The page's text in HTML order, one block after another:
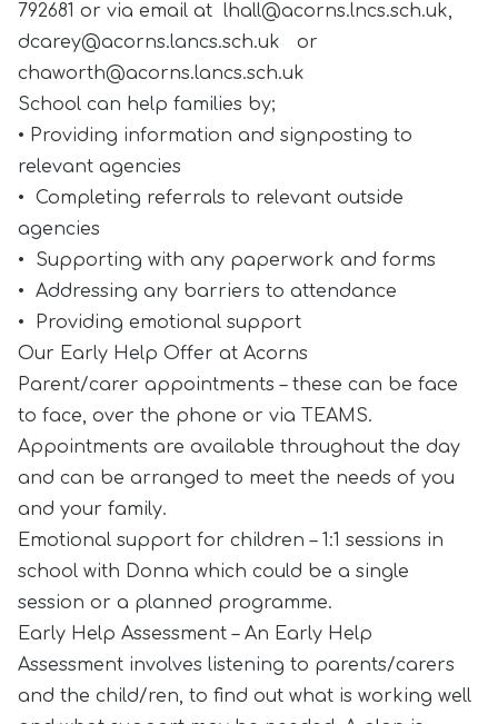
792681 or via email at lhall@acorns.lncs.sch.uk,
dcarey@acorns.lancs.sch.uk
or
chaworth@acorns.lancs.sch.uk
School can help families by;
• Providing information and signposting to
relevant agencies
• Completing referrals to relevant outside
agencies
• Supporting with any paperwork and forms
• Addressing any barriers to attendance
• Providing emotional support
Our Early Help Offer at Acorns
Parent/carer appointments – these can be face
to face, over the phone or via TEAMS.
Appointments are available throughout the day
and can be arranged to meet the needs of you
and your family.
Emotional support for children – 1:1 sessions in
school with Donna which could be a single
session or a planned programme.
Early Help Assessment – An Early Help
Assessment involves listening to parents/carers
and the child/ren, to find out what is working well